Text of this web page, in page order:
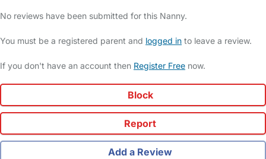
No reviews have been submitted for this Nanny.
You must be a registered parent and logged in to leave a review.
If you don't have an account then Register Free now.
Block
Report
Add a Review